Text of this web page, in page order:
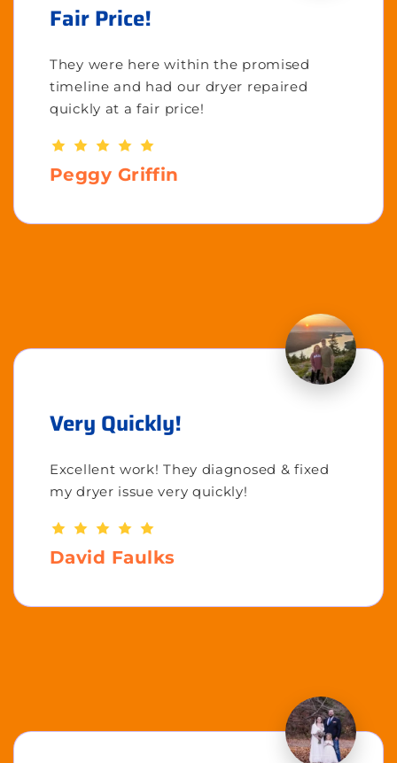
Fair Price!
They were here within the promised
timeline and had our dryer repaired
quickly at a fair price!
Peggy Griffin
Very Quickly!
Excellent work! They diagnosed & fixed
my dryer issue very quickly!
David Faulks